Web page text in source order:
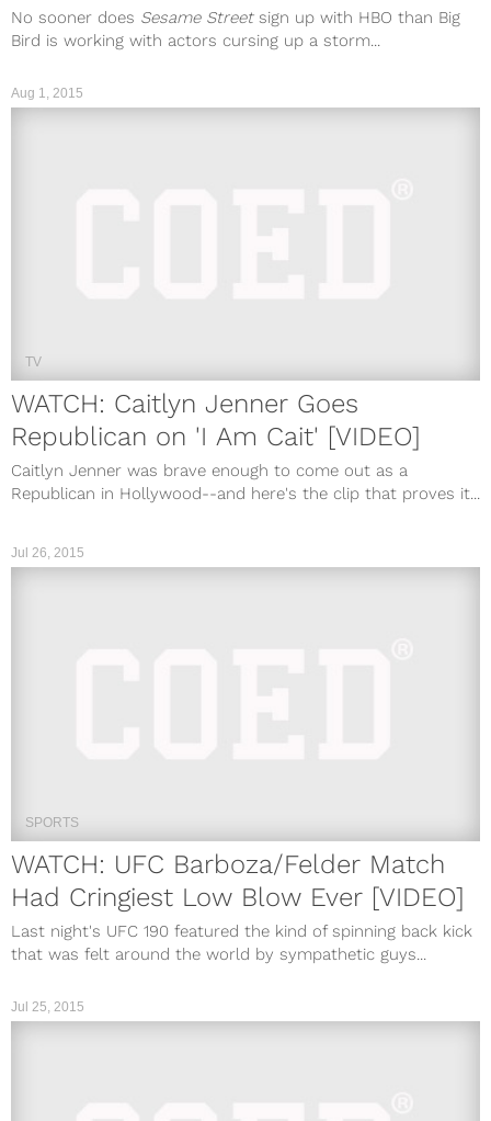
No sooner does Sesame Streetsign up with HBO than Big
Bird is working with actors cursing up a storm...
TV
WATCH: Caitlyn Jenner Goes
Republican on 'I Am Cait' [VIDEO]
Caitlyn Jenner was brave enough to come out as a
Republican in Hollywood--and here's the clip that proves it...
Aug 1, 2015
Jul 26, 2015
SPORTS
WATCH: UFC Barboza/Felder Match
Had Cringiest Low Blow Ever [VIDEO]
Last night's UFC 190 featured the kind of spinning back kick
that was felt around the world by sympathetic guys...
Jul 25, 2015